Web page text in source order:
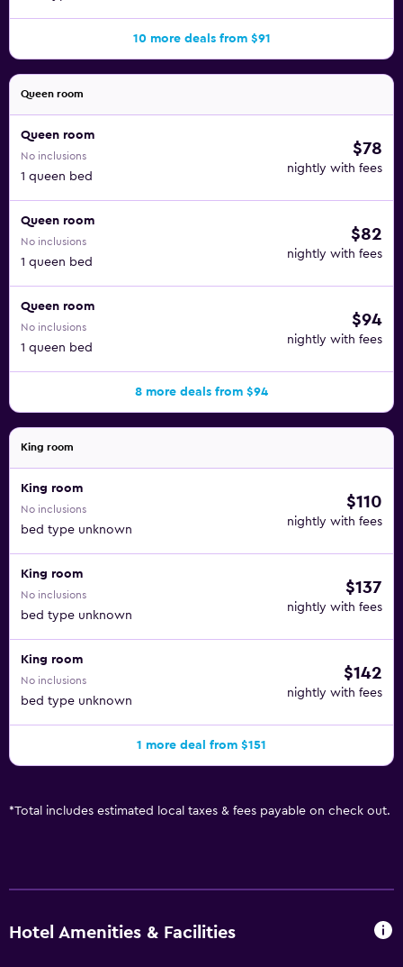
10 more deals from $91
Queen room
Queen room
No inclusions
1 queen bed
$78
nightly with fees
Queen room
No inclusions
1 queen bed
$82
nightly with fees
Queen room
No inclusions
1 queen bed
$94
nightly with fees
8 more deals from $94
King room
King room
No inclusions
bed type unknown
$110
nightly with fees
King room
No inclusions
bed type unknown
$137
nightly with fees
King room
No inclusions
bed type unknown
$142
nightly with fees
1 more deal from $151
*Total includes estimated local taxes & fees payable on check out.
Hotel Amenities & Facilities